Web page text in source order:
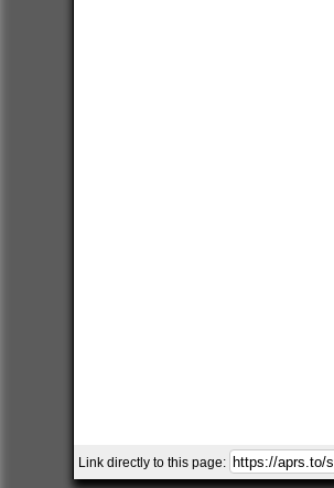
Link directly to this page: